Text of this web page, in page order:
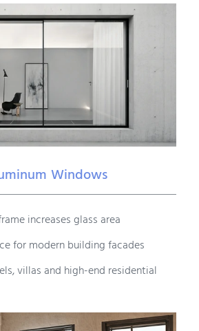
Windows
increases glass area
for modern building facades
villas and high-end residential